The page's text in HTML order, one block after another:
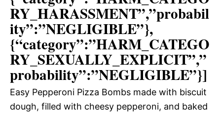
RY_HARASSMENT”,”probabil
ity”:”NEGLIGIBLE”},
{“category”:”HARM_CATEGO
RY_SEXUALLY_EXPLICIT”,”
probability”:”NEGLIGIBLE”}]
Easy Pepperoni Pizza Bombs made with biscuit
dough, filled with cheesy pepperoni, and baked